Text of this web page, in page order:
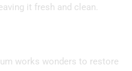
it fresh and clean.
works wonders to restore